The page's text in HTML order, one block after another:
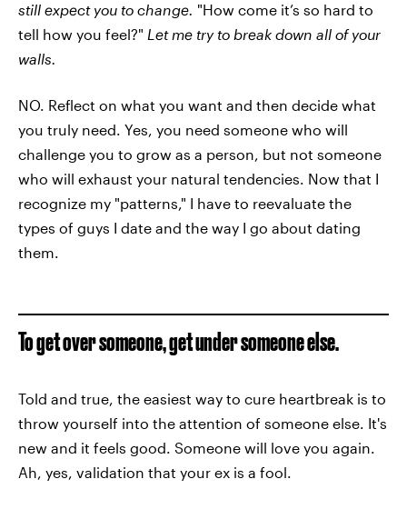
still expect you to change. "How come it’s so hard to
tell how you feel?" Let me try to break down all of your
walls.
NO. Reflect on what you want and then decide what
you truly need. Yes, you need someone who will
challenge you to grow as a person, but not someone
who will exhaust your natural tendencies. Now that I
recognize my "patterns," I have to reevaluate the
types of guys I date and the way I go about dating
them.
To get over someone, get under someone else.
Told and true, the easiest way to cure heartbreak is to
throw yourself into the attention of someone else. It's
new and it feels good. Someone will love you again.
Ah, yes, validation that your ex is a fool.